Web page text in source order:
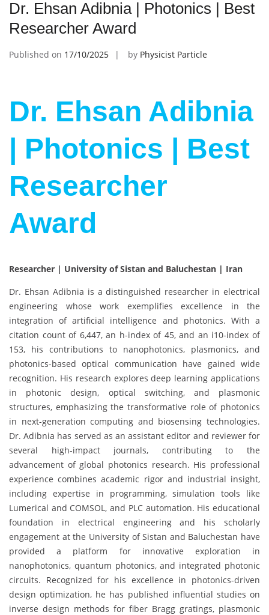
Dr. Ehsan Adibnia | Photonics | Best
Researcher Award
Published on 17/10/2025 by Physicist Particle
Dr. Ehsan Adibnia
| Photonics | Best
Researcher
Award
Researcher | University of Sistan and Baluchestan | Iran
Dr. Ehsan Adibnia is a distinguished researcher in electrical
engineering whose work exemplifies excellence in the
integration of artificial intelligence and photonics. With a
citation count of 6,447, an h-index of 45, and an i10-index of
153, his contributions to nanophotonics, plasmonics, and
photonics-based optical communication have gained wide
recognition. His research explores deep learning applications
in photonic design, optical switching, and plasmonic
structures, emphasizing the transformative role of photonics
in next-generation computing and biosensing technologies.
Dr. Adibnia has served as an assistant editor and reviewer for
several high-impact journals, contributing to the
advancement of global photonics research. His professional
experience combines academic rigor and industrial insight,
including expertise in programming, simulation tools like
Lumerical and COMSOL, and PLC automation. His educational
foundation in electrical engineering and his scholarly
engagement at the University of Sistan and Baluchestan have
provided a platform for innovative exploration in
nanophotonics, quantum photonics, and integrated photonic
circuits. Recognized for his excellence in photonics-driven
design optimization, he has published influential studies on
inverse design methods for fiber Bragg gratings, plasmonic